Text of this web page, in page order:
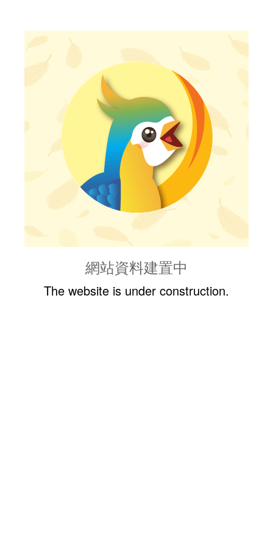
網站資料建置中
The website is under construction.